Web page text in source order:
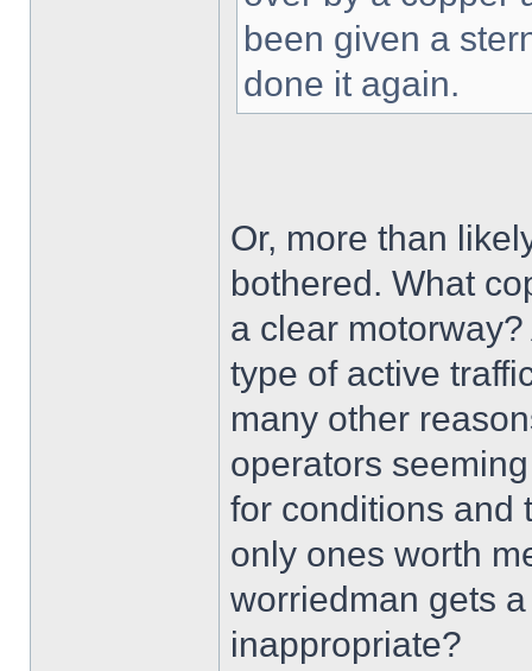
been given a
done it again.
Or, more than
bothered. What
a clear
type of active
many other
operators
for conditions and
only ones worth
worriedman gets
inappropriate?